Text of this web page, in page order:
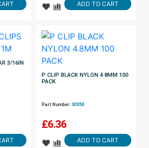
ADD TO CART
3/16IN
P CLIP BLACK NYLON 4.8MM 100
PACK
Part Number:30350
£6.36
ADD TO CART